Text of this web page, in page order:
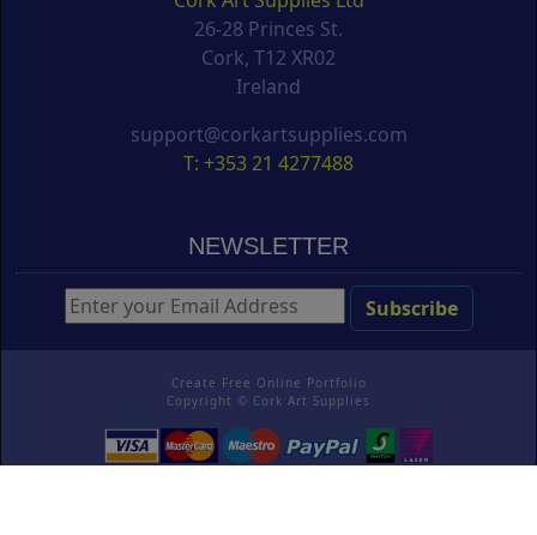
26-28 Princes St.
Cork, T12 XR02
Ireland
support@corkartsupplies.com
T: +353 21 4277488
NEWSLETTER
Create Free Online Portfolio
Copyright © Cork Art Supplies